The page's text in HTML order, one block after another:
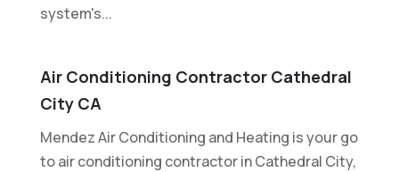
system's...
Air Conditioning Contractor Cathedral
City CA
Mendez Air Conditioning and Heating is your go
to air conditioning contractor in Cathedral City,